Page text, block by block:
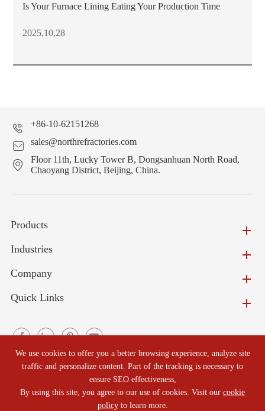
Is Your Furnace Lining Eating Your Production Time
2025,10,28
+86-10-62151268
sales@northrefractories.com
Floor 11th, Lucky Tower B, Dongsanhuan North Road,
Chaoyang District, Beijing, China.
Products
Industries
Company
Quick Links
Copyright © Beijing North Refractories Co., Ltd. All Rights
Reserved.
We use cookies to offer you a better browsing experience, analyze site
traffic and personalize content. Part of the tracking is necessary to
ensure SEO effectiveness,
By using this site, you agree to our use of cookies. Visit our cookie
policyto learn more.